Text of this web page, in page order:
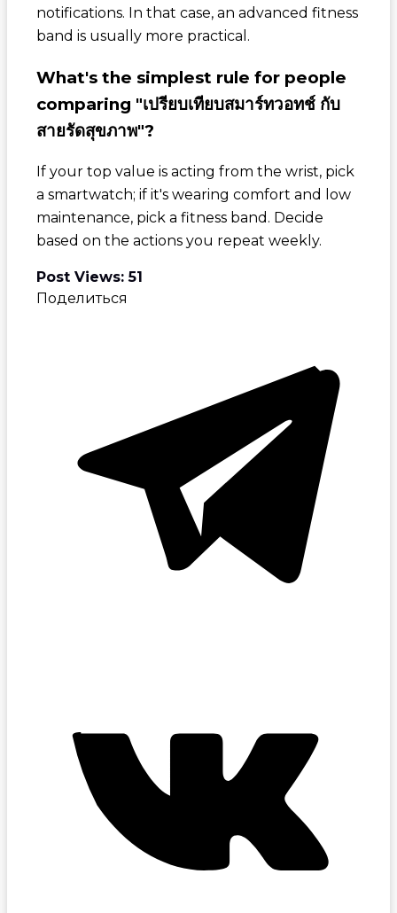
notifications. In that case, an advanced fitness
band is usually more practical.
What's the simplest rule for people
comparing "เปรียบเทียบสมาร์ทวอทช์ กับ
สายรัดสุขภาพ"?
If your top value is acting from the wrist, pick
a smartwatch; if it's wearing comfort and low
maintenance, pick a fitness band. Decide
based on the actions you repeat weekly.
Post Views: 51
Поделиться